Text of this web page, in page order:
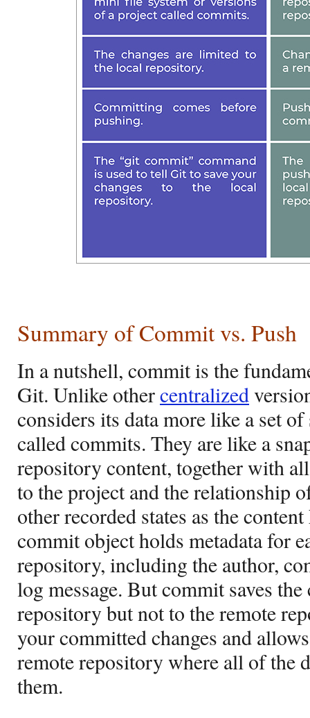
Summary of Commit vs. Push
In a nutshell, commit is the
Git. Unlike othercentralized
considers its data more like a set
called commits. They are like a
repository content, together with
to the project and the relationship
other recorded states as the
commit object holds metadata for
repository, including the author,
log message. But commit saves
repository but not to the remote
your committed changes and
remote repository where all of the
them.